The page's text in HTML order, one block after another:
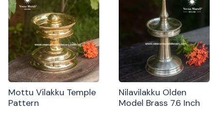
Mottu Vilakku Temple
Pattern
Nilavilakku Olden
Model Brass 7.6 Inch